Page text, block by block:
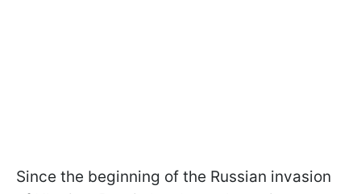
Since the beginning of the Russian invasion